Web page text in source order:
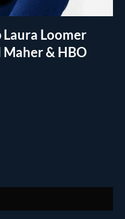
Loomer
Maher & HBO